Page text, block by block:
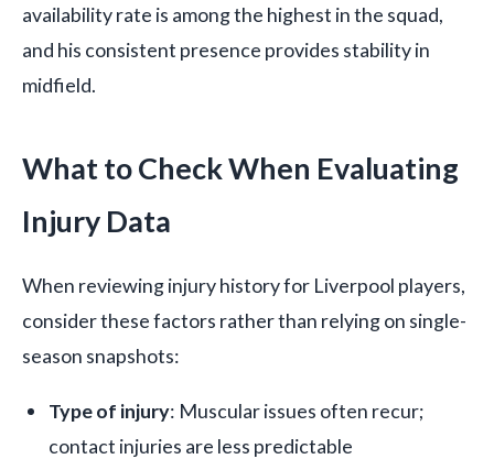
availability rate is among the highest in the squad,
and his consistent presence provides stability in
midfield.
What to Check When Evaluating
Injury Data
When reviewing injury history for Liverpool players,
consider these factors rather than relying on single-
season snapshots:
Type of injury: Muscular issues often recur;
contact injuries are less predictable